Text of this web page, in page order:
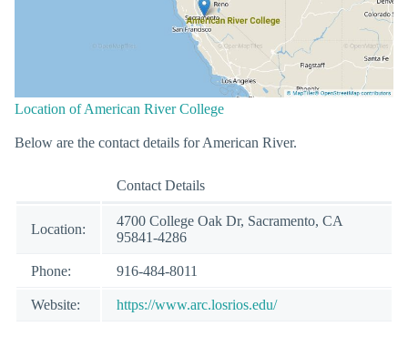
Location of American River College
Below are the contact details for American River.
Contact Details
Location:
4700 College Oak Dr, Sacramento, CA
95841-4286
Phone: 916-484-8011
Website: https://www.arc.losrios.edu/